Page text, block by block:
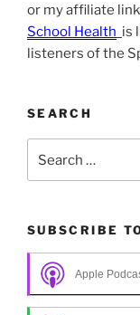
or my affiliate
School Health is
listeners of the
SEARCH
for:
SUBSCRIBE
Apple